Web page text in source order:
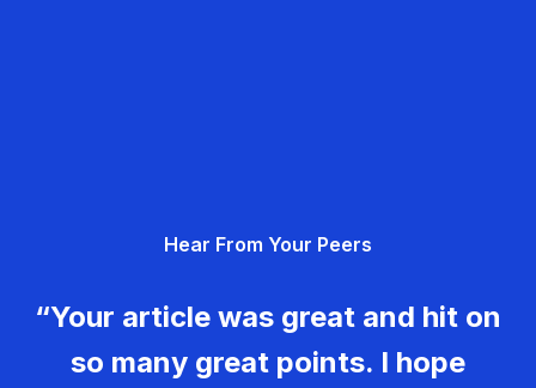
Hear From Your Peers
“Your article was great and hit on
so many great points. I hope